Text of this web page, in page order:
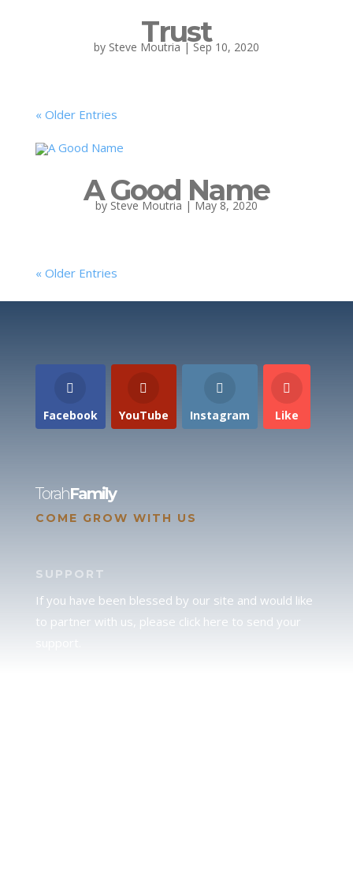
Trust
by Steve Moutria | Sep 10, 2020
« Older Entries
A Good Name
by Steve Moutria | May 8, 2020
« Older Entries
Facebook YouTube Instagram Like
TorahFamily
COME GROW WITH US
SUPPORT
If you have been blessed by our site and would like
to partner with us, please click here to send your